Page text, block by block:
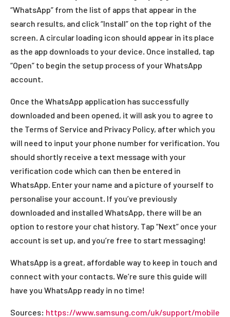
“WhatsApp” from the list of apps that appear in the
search results, and click “Install” on the top right of the
screen. A circular loading icon should appear in its place
as the app downloads to your device. Once installed, tap
“Open” to begin the setup process of your WhatsApp
account.
Once the WhatsApp application has successfully
downloaded and been opened, it will ask you to agree to
the Terms of Service and Privacy Policy, after which you
will need to input your phone number for verification. You
should shortly receive a text message with your
verification code which can then be entered in
WhatsApp. Enter your name and a picture of yourself to
personalise your account. If you’ve previously
downloaded and installed WhatsApp, there will be an
option to restore your chat history. Tap “Next” once your
account is set up, and you’re free to start messaging!
WhatsApp is a great, affordable way to keep in touch and
connect with your contacts. We’re sure this guide will
have you WhatsApp ready in no time!
Sources: https://www.samsung.com/uk/support/mobile